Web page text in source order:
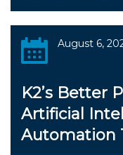
August 6,
K2’s Better
Artificial
Automation